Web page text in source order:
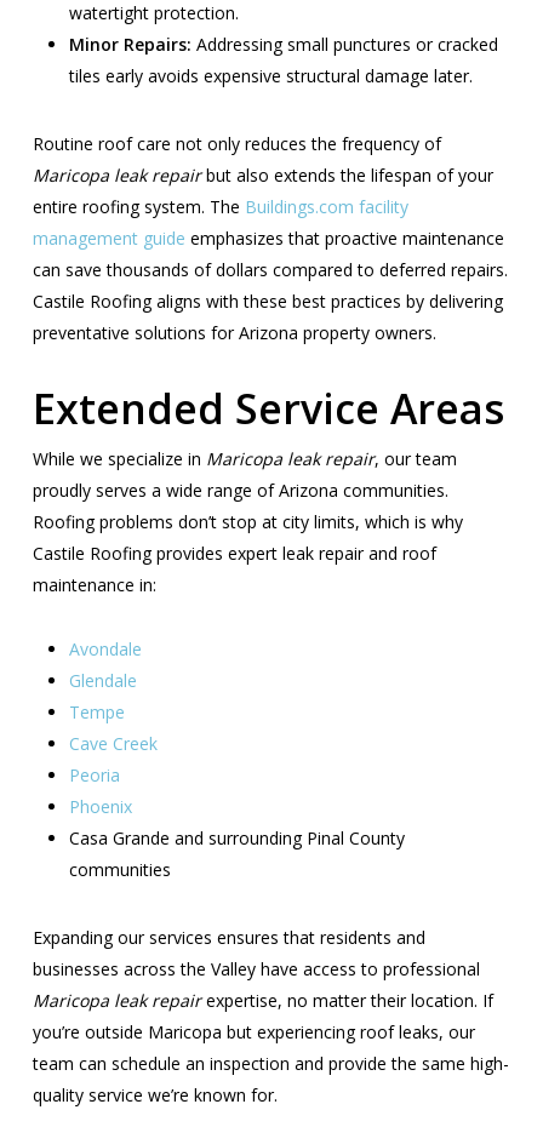
watertight protection.
Minor Repairs: Addressing small punctures or cracked
tiles early avoids expensive structural damage later.
Routine roof care not only reduces the frequency of
Maricopa leak repairbut also extends the lifespan of your
entire roofing system. The Buildings.com facility
management guide emphasizes that proactive maintenance
can save thousands of dollars compared to deferred repairs.
Castile Roofing aligns with these best practices by delivering
preventative solutions for Arizona property owners.
Extended Service Areas
While we specialize in Maricopa leak repair, our team
proudly serves a wide range of Arizona communities.
Roofing problems don’t stop at city limits, which is why
Castile Roofing provides expert leak repair and roof
maintenance in:
Avondale
Glendale
Tempe
Cave Creek
Peoria
Phoenix
Casa Grande and surrounding Pinal County
communities
Expanding our services ensures that residents and
businesses across the Valley have access to professional
Maricopa leak repairexpertise, no matter their location. If
you’re outside Maricopa but experiencing roof leaks, our
team can schedule an inspection and provide the same high-
quality service we’re known for.